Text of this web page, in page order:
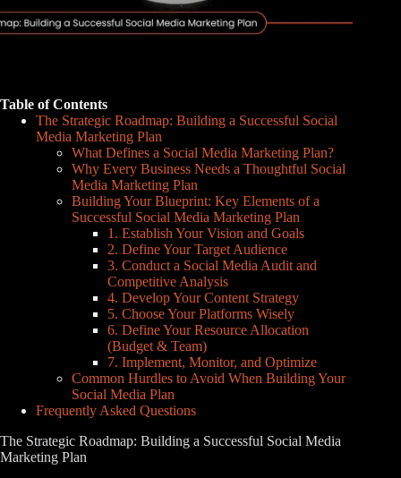
Table of Contents
The Strategic Roadmap: Building a Successful Social
Media Marketing Plan
What Defines a Social Media Marketing Plan?
Why Every Business Needs a Thoughtful Social
Media Marketing Plan
Building Your Blueprint: Key Elements of a
Successful Social Media Marketing Plan
1. Establish Your Vision and Goals
2. Define Your Target Audience
3. Conduct a Social Media Audit and
Competitive Analysis
4. Develop Your Content Strategy
5. Choose Your Platforms Wisely
6. Define Your Resource Allocation
(Budget & Team)
7. Implement, Monitor, and Optimize
Common Hurdles to Avoid When Building Your
Social Media Plan
Frequently Asked Questions
The Strategic Roadmap: Building a Successful Social Media
Marketing Plan